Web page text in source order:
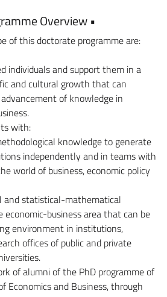
Overview •
of this doctorate programme are:
individuals and support them in a
and cultural growth that can
of knowledge in
with:
knowledge to generate
independently and in teams with
world of business, economic policy
and statistical-mathematical
economic-business area that can be
environment in institutions,
offices of public and private
of alumni of the PhD programme of
Economics and Business, through